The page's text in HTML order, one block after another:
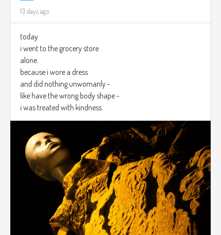
13 days ago
today
i went to the grocery store
alone.
because i wore a dress
and did nothing unwomanly -
like have the wrong body shape -
i was treated with kindness.